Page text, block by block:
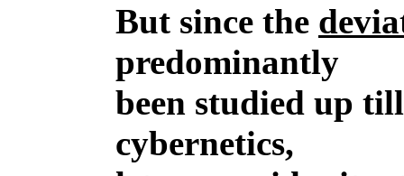
But since the
predominantly
been studied up
cybernetics,